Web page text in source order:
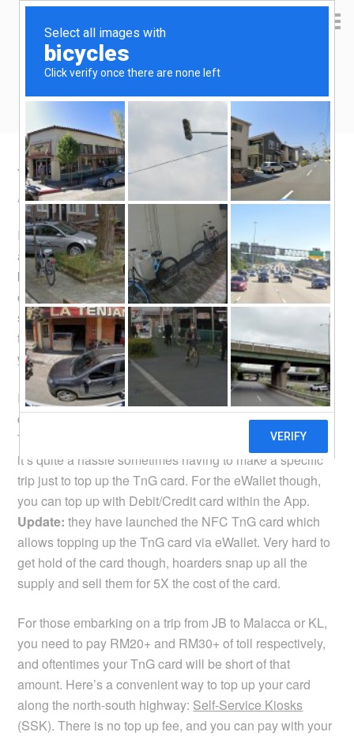
Yen Kai's Idea Cast
TnG card top up via Self-Service Kiosk
April 16, 2022 byyenkai Leave a Comment
In the past, you used to be able to top up your TnG card
at manned booths. Not anymore, a lot the manned
booths don’t perform topping up anymore. Instead you
could do topping up at petrol stations, convenience
stores and various other shops. The complete list of
topping up with and without fee is provided onPLUS’s
website. The fee is 50 sen per RM20 or RM50 top up.
I think a lot of people like to ask if they could top up their
card using the TnG eWallet. Basically you cannot, the
TnG and the eWallet are like two separate systems. So
it’s quite a hassle sometimes having to make a specific
trip just to top up the TnG card. For the eWallet though,
you can top up with Debit/Credit card within the App.
Update: they have launched the NFC TnG card which
allows topping up the TnG card via eWallet. Very hard to
get hold of the card though, hoarders snap up all the
supply and sell them for 5X the cost of the card.
For those embarking on a trip from JB to Malacca or KL,
you need to pay RM20+ and RM30+ of toll respectively,
and oftentimes your TnG card will be short of that
amount. Here’s a convenient way to top up your card
along the north-south highway: Self-Service Kiosks
(SSK). There is no top up fee, and you can pay with your